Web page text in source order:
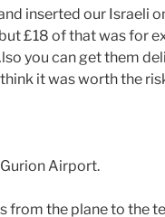
inserted our Israeli
£18 of that was for
you can get them
it was worth the
Airport.
from the plane to the